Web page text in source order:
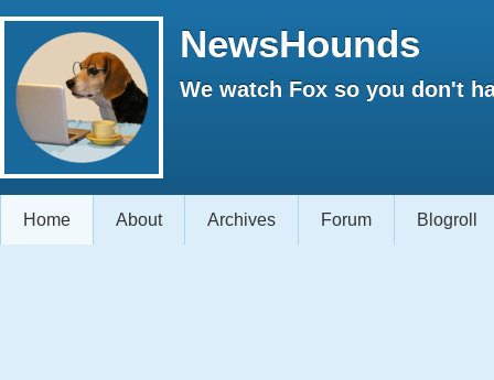
NewsHounds
We watch Fox so you don't
Home About Archives Forum Blogroll